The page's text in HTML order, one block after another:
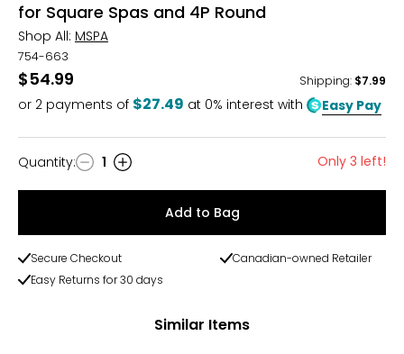
for Square Spas and 4P Round
Shop All: MSPA
754-663
$54.99 Shipping: $7.99
or 2 payments of $27.49 at 0% interest with Easy Pay
Quantity
Quantity: 1 Only 3 left!
Add to Bag
Secure Checkout
Canadian-owned Retailer
Easy Returns for 30 days
Similar Items